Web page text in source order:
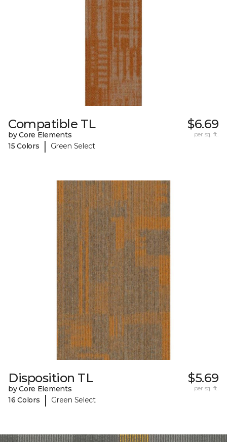
Compatible TL
by Core Elements
15 Colors
| Green Select
$6.69
per sq. ft.
Disposition TL
by Core Elements
16 Colors
| Green Select
$5.69
per sq. ft.